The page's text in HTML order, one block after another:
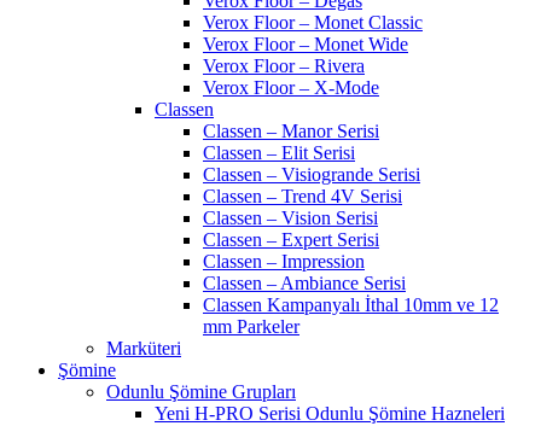
Verox Floor – Monet Classic
Verox Floor – Monet Wide
Verox Floor – Rivera
Verox Floor – X-Mode
Classen
Classen – Manor Serisi
Classen – Elit Serisi
Classen – Visiogrande Serisi
Classen – Trend 4V Serisi
Classen – Vision Serisi
Classen – Expert Serisi
Classen – Impression
Classen – Ambiance Serisi
Classen Kampanyalı İthal 10mm ve 12
mm Parkeler
Marküteri
Şömine
Odunlu Şömine Grupları
Yeni H-PRO Serisi Odunlu Şömine Hazneleri